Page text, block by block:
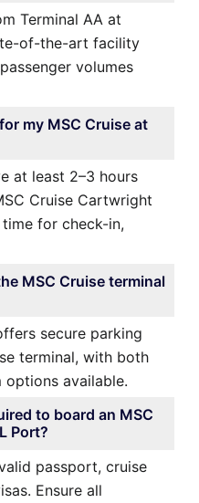
Terminal AA at
of-the-art facility
volumes
my MSC Cruise at
at least 2–3 hours
Cruise Cartwright
for check-in,
MSC Cruise terminal
secure parking
terminal, with both
available.
to board an MSC
Port?
passport, cruise
Ensure all